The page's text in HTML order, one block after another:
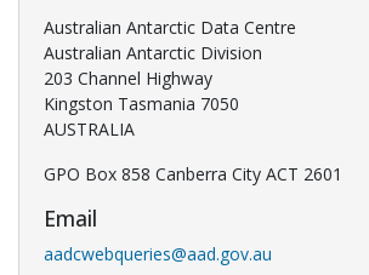
Australian Antarctic Data Centre
Australian Antarctic Division
203 Channel Highway
Kingston Tasmania 7050
AUSTRALIA
GPO Box 858 Canberra City ACT 2601
Email
aadcwebqueries@aad.gov.au